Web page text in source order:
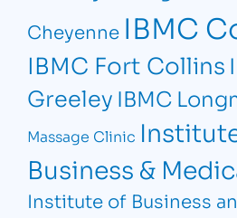
Cheyenne IBMC
IBMC Fort Collins
Greeley IBMC
Massage Clinic
Business &
Institute of Business